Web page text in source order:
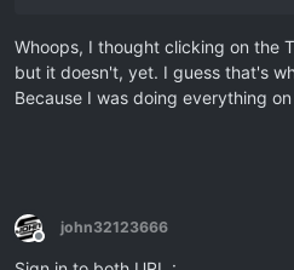
Whoops, I thought clicking on the
but it doesn't, yet. I guess that's
Because I was doing everything
Offline
john32123666